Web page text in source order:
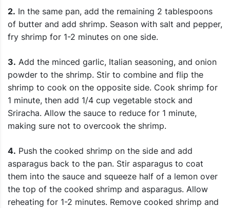
2. In the same pan, add the remaining 2 tablespoons
of butter and add shrimp. Season with salt and pepper,
fry shrimp for 1-2 minutes on one side.
3. Add the minced garlic, Italian seasoning, and onion
powder to the shrimp. Stir to combine and flip the
shrimp to cook on the opposite side. Cook shrimp for
1 minute, then add 1/4 cup vegetable stock and
Sriracha. Allow the sauce to reduce for 1 minute,
making sure not to overcook the shrimp.
4. Push the cooked shrimp on the side and add
asparagus back to the pan. Stir asparagus to coat
them into the sauce and squeeze half of a lemon over
the top of the cooked shrimp and asparagus. Allow
reheating for 1-2 minutes. Remove cooked shrimp and